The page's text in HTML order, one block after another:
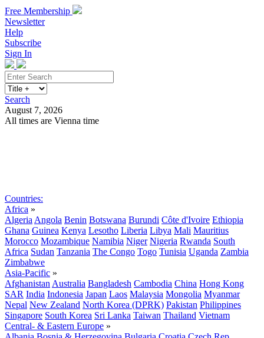
Free Membership
Newsletter
Help
Subscribe
Sign In
Search
August 7, 2026
All times are Vienna time
Countries:
Africa »
Algeria Angola Benin Botswana Burundi Côte d'Ivoire Ethiopia
Ghana Guinea Kenya Lesotho Liberia Libya Mali Mauritius
Morocco Mozambique Namibia Niger Nigeria Rwanda South
Africa Sudan Tanzania The Congo Togo Tunisia Uganda Zambia
Zimbabwe
Asia-Pacific »
Afghanistan Australia Bangladesh Cambodia China Hong Kong
SAR India Indonesia Japan Laos Malaysia Mongolia Myanmar
Nepal New Zealand North Korea (DPRK) Pakistan Philippines
Singapore South Korea Sri Lanka Taiwan Thailand Vietnam
Central- & Eastern Europe »